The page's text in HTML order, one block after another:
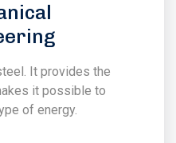
It provides the
it possible to
of energy.